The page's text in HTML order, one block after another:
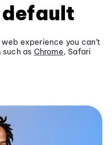
experience you can’t
as Chrome, Safari